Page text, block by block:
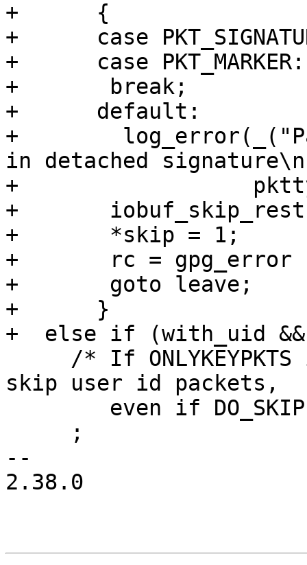
+      {
+      case
+      case PKT_MARKER:
+	break;
+      default:
+
in detached
+
+	iobuf_skip_rest (inp, pktlen, partial);
+	*skip = 1;
+	rc = gpg_error (GPG_ERR_BAD_DATA);
+	goto leave;
+      }
+  else if (with_uid &&
skip user id packets,
--
2.38.0